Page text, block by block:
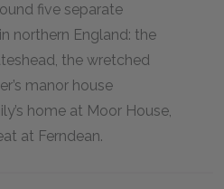
five separate
northern England: the
the wretched
manor house
home at Moor House,
at Ferndean.